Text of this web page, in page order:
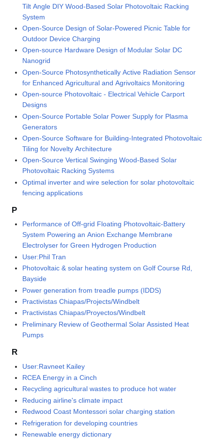
Tilt Angle DIY Wood-Based Solar Photovoltaic Racking
System
Open-Source Design of Solar-Powered Picnic Table for
Outdoor Device Charging
Open-source Hardware Design of Modular Solar DC
Nanogrid
Open-Source Photosynthetically Active Radiation Sensor
for Enhanced Agricultural and Agrivoltaics Monitoring
Open-source Photovoltaic - Electrical Vehicle Carport
Designs
Open-Source Portable Solar Power Supply for Plasma
Generators
Open-Source Software for Building-Integrated Photovoltaic
Tiling for Novelty Architecture
Open-Source Vertical Swinging Wood-Based Solar
Photovoltaic Racking Systems
Optimal inverter and wire selection for solar photovoltaic
fencing applications
P
Performance of Off-grid Floating Photovoltaic-Battery
System Powering an Anion Exchange Membrane
Electrolyser for Green Hydrogen Production
User:Phil Tran
Photovoltaic & solar heating system on Golf Course Rd,
Bayside
Power generation from treadle pumps (IDDS)
Practivistas Chiapas/Projects/Windbelt
Practivistas Chiapas/Proyectos/Windbelt
Preliminary Review of Geothermal Solar Assisted Heat
Pumps
R
User:Ravneet Kailey
RCEA Energy in a Cinch
Recycling agricultural wastes to produce hot water
Reducing airline's climate impact
Redwood Coast Montessori solar charging station
Refrigeration for developing countries
Renewable energy dictionary